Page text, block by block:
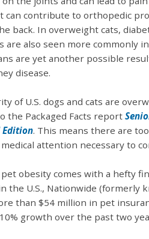
can contribute to orthopedic
back. In overweight cats,
are also seen more commonly
are yet another possible
disease.
of U.S. dogs and cats are
the Packaged Facts report
Edition. This means there are
attention necessary to
obesity comes with a hefty
the U.S., Nationwide (formerly
than $54 million in pet
growth over the past two